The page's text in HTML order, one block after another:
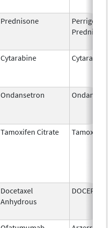
Prednisone
Perrigo
Cytarabine Cytarabine
Ondansetron
Tamoxifen Citrate
Docetaxel
Anhydrous
DOCEFREZ